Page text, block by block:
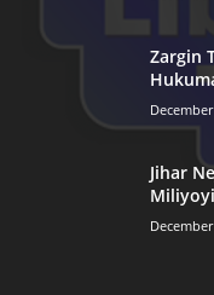
Zargin
Jihar